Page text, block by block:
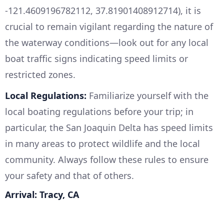
-121.4609196782112, 37.81901408912714), it is
crucial to remain vigilant regarding the nature of
the waterway conditions—look out for any local
boat traffic signs indicating speed limits or
restricted zones.
Local Regulations: Familiarize yourself with the
local boating regulations before your trip; in
particular, the San Joaquin Delta has speed limits
in many areas to protect wildlife and the local
community. Always follow these rules to ensure
your safety and that of others.
Arrival: Tracy, CA